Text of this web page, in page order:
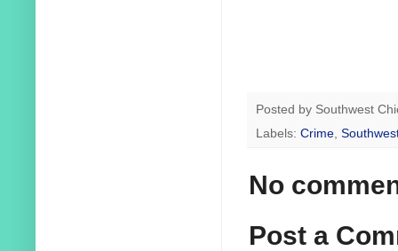
Posted by Southwest
Labels: Crime,
No
Post a